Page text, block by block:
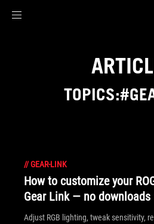
//GEAR-LINK
How to customize your
Gear Link — no downloads
Adjust RGB lighting, tweak sensitivity,